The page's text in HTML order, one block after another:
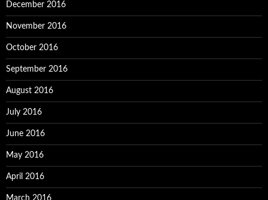
December 2016
November 2016
October 2016
September 2016
August 2016
July 2016
June 2016
May 2016
April 2016
March 2016